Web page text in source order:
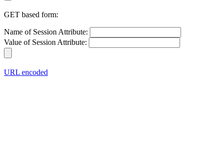
GET based form:
Name of Session Attribute:
Value of Session Attribute:
URL encoded